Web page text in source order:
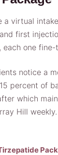
a virtual
first
each one
notice a
percent of
which
Hill weekly.